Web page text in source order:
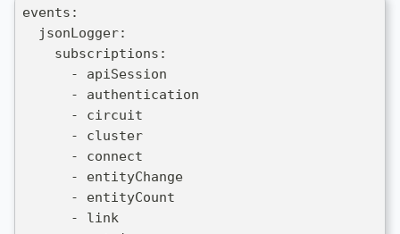
events:
  jsonLogger:
    subscriptions:
      - apiSession
      - authentication
      - circuit
      - cluster
      - connect
      - entityChange
      - entityCount
      - link